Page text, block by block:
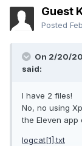
Guest
Posted
On 2/20/
said:
I have 2 files!
No, no using
the Eleven app
logcat[1].txt